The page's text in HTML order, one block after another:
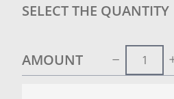
SELECT THE QUANTITY
AMOUNT